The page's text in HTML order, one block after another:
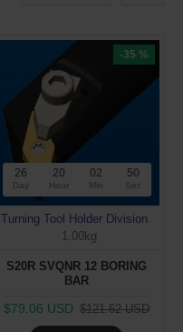
-35 %
26
Day
20
Hour
02
Min
50
Sec
Turning Tool Holder Division
1.00kg
S20R SVQNR 12 BORING
BAR
$79.06 USD $121.62 USD